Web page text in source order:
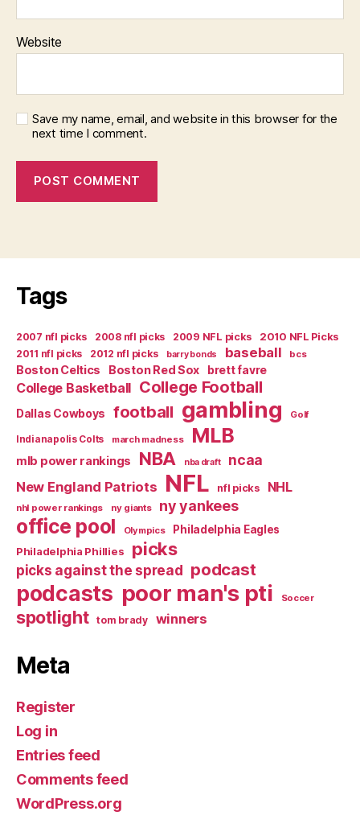
Website
Save my name, email, and website in this browser for the
next time I comment.
Tags
2007 nfl picks 2008 nfl picks 2009 NFL picks
2010 NFL Picks
2011 nfl picks
2012 nfl picks barry bonds baseball bcs
Boston Celtics Boston Red Sox brett favre
College Basketball College Football
Dallas Cowboys football gambling Golf
Indianapolis Colts march madness MLB
mlb power rankings NBA nba draft ncaa
New England Patriots NFL nfl picks NHL
nhl power rankings ny giants ny yankees
office pool Olympics
Philadelphia Eagles
Philadelphia Phillies
picks
picks against the spread podcast
podcasts poor man's pti Soccer
spotlight tom brady winners
Meta
Register
Log in
Entries feed
Comments feed
WordPress.org